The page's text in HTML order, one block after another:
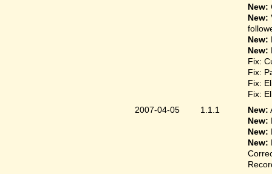
New:
New:
New:
New:
Fix:
Fix:
Fix:
Fix:
2007-04-05
1.1.1 New:
New:
New:
New: